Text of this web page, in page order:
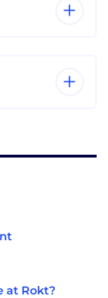
at Rokt?